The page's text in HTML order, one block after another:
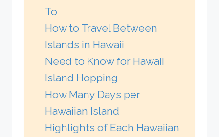
To
How to Travel Between
Islands in Hawaii
Need to Know for Hawaii
Island Hopping
How Many Days per
Hawaiian Island
Highlights of Each Hawaiian